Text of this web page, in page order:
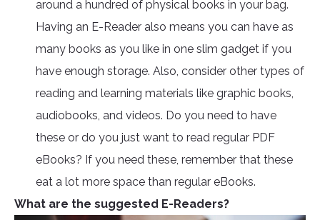
around a hundred of physical books in your bag.
Having an E-Reader also means you can have as
many books as you like in one slim gadget if you
have enough storage. Also, consider other types of
reading and learning materials like graphic books,
audiobooks, and videos. Do you need to have
these or do you just want to read regular PDF
eBooks? If you need these, remember that these
eat a lot more space than regular eBooks.
What are the suggested E-Readers?